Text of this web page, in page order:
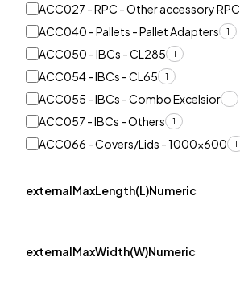
ACC027 - RPC - Other accessory RPC
ACC040 - Pallets - Pallet Adapters 1
ACC050 - IBCs - CL285 1
ACC054 - IBCs - CL65 1
ACC055 - IBCs - Combo Excelsior 1
ACC057 - IBCs - Others 1
ACC066 - Covers/Lids - 1000x600 1
externalMaxLength(L)Numeric
externalMaxWidth(W)Numeric